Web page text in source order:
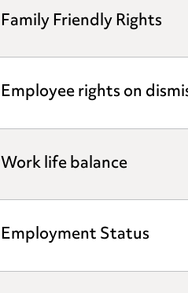
Family Friendly Rights
Employee rights on
Work life balance
Employment Status